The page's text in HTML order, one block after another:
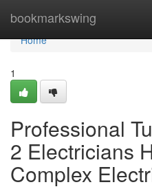
bookmarkswing
Home
Home
1
Professional
2 Electricians
Complex